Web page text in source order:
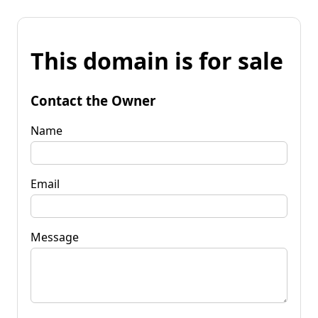
This domain is for sale
Contact the Owner
Name
Email
Message